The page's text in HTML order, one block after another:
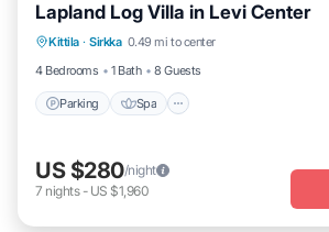
Lapland Log Villa in Levi Center
Kittila · Sirkka 0.49 mi to center
4 Bedrooms
1 Bath 8 Guests
Parking Spa
Parking Spa
Balcony/Terrace
Kitchen
US $280/night
7 nights- US $1,960